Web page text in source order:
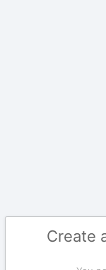
Create